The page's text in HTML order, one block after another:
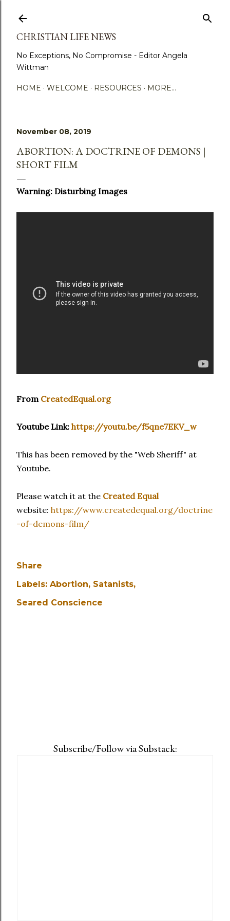
CHRISTIAN LIFE NEWS
No Exceptions, No Compromise - Editor Angela
Wittman
HOME WELCOME RESOURCES MORE…
November 08, 2019
ABORTION: A DOCTRINE OF DEMONS |
SHORT FILM
Warning: Disturbing Images
From CreatedEqual.org
Youtube Link: https://youtu.be/f5qne7EKV_w
This has been removed by the "Web Sheriff" at
Youtube.
Please watch it at the Created Equal
website: https://www.createdequal.org/doctrine
-of-demons-film/
Share
Labels: Abortion Satanists
Seared Conscience
Subscribe/Follow via Substack: